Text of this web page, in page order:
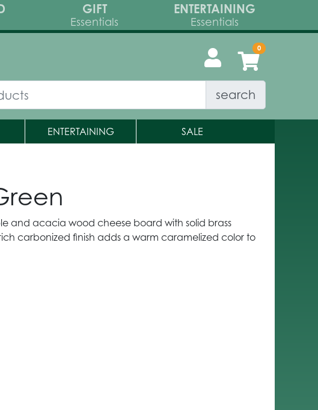
GIFT
Essentials
ENTERTAINING
Essentials
search
ENTERTAINING SALE
and acacia wood cheese board with solid brass
carbonized finish adds a warm caramelized color to